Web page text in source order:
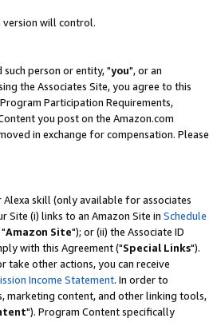
version will control.
such person or entity, "you", or an
the Associates Site, you agree to this
Participation Requirements,
you post on the Amazon.com
in exchange for compensation. Please
skill (only available for associates
Site (i) links to an Amazon Site in Schedule
Amazon Site"); or (ii) the Associate ID
with this Agreement ("Special Links").
take other actions, you can receive
Income Statement. In order to
marketing content, and other linking tools,
"). Program Content specifically